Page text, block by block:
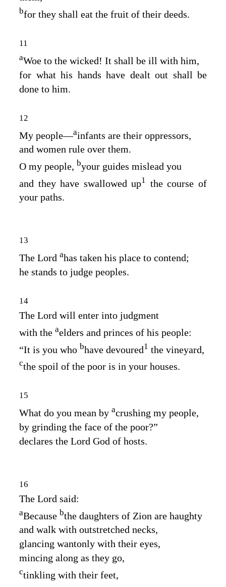
bfor they shall eat the fruit of their deeds.
11
aWoe to the wicked! It shall be ill with him,
for what his hands have dealt out shall be
done to him.
12
My people⁠—ainfants are their oppressors,
and women rule over them.
O my people, byour guides mislead you
and they have swallowed up1 the course of
your paths.
13
The Lord ahas taken his place to contend;
he stands to judge peoples.
14
The Lord will enter into judgment
with the aelders and princes of his people:
“It is you who bhave devoured1 the vineyard,
cthe spoil of the poor is in your houses.
15
What do you mean by acrushing my people,
by grinding the face of the poor?”
declares the Lord God of hosts.
16
The Lord said:
aBecause bthe daughters of Zion are haughty
and walk with outstretched necks,
glancing wantonly with their eyes,
mincing along as they go,
ctinkling with their feet,